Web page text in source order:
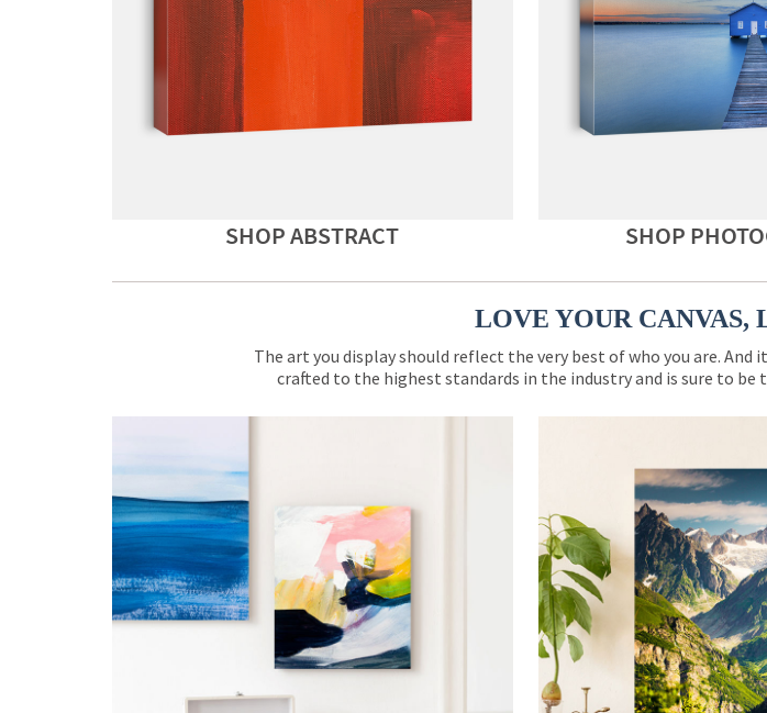
SHOP ABSTRACT SHOP
LOVE YOUR CANVAS,
The art you display should reflect the very best of who you are.
crafted to the highest standards in the industry and is sure to